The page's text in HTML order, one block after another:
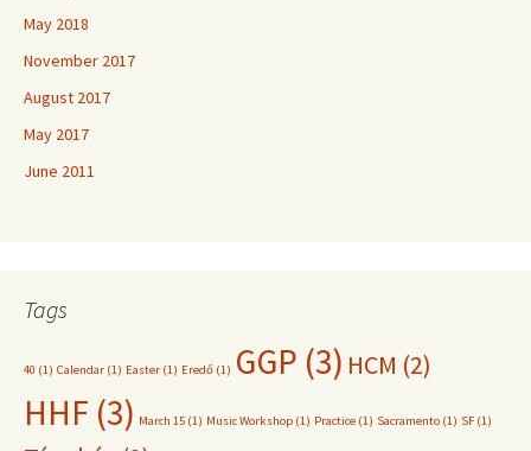
May 2018
November 2017
August 2017
May 2017
June 2011
Tags
40 (1) Calendar (1) Easter (1) Eredő (1) GGP (3) HCM (2)
HHF (3) March 15 (1) Music Workshop (1) Practice (1) Sacramento (1) SF (1)